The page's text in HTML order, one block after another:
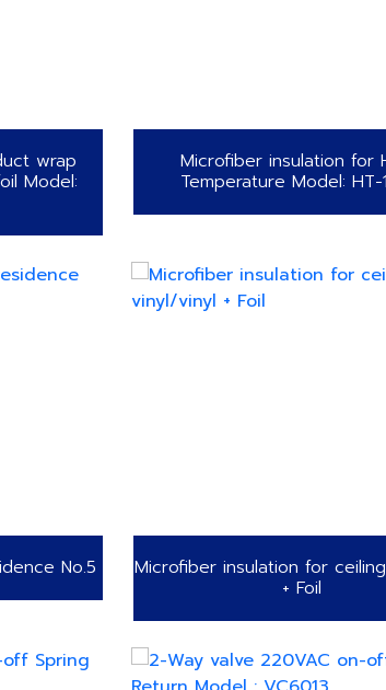
wrap
Model:
Microfiber insulation for
Temperature Model:
No.5 Microfiber insulation for
+ Foil